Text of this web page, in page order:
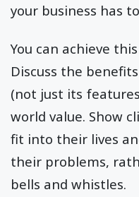
your business has
You can achieve
Discuss the
(not just its
world value. Show
fit into their lives
their problems,
bells and whistles.